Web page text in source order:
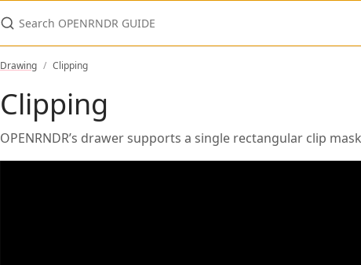
Drawing Clipping
Clipping
OPENRNDR’s drawer supports a single rectangular clip